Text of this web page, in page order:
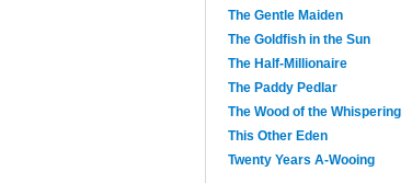
The Gentle Maiden
The Goldfish in the Sun
The Half-Millionaire
The Paddy Pedlar
The Wood of the Whispering
This Other Eden
Twenty Years A-Wooing